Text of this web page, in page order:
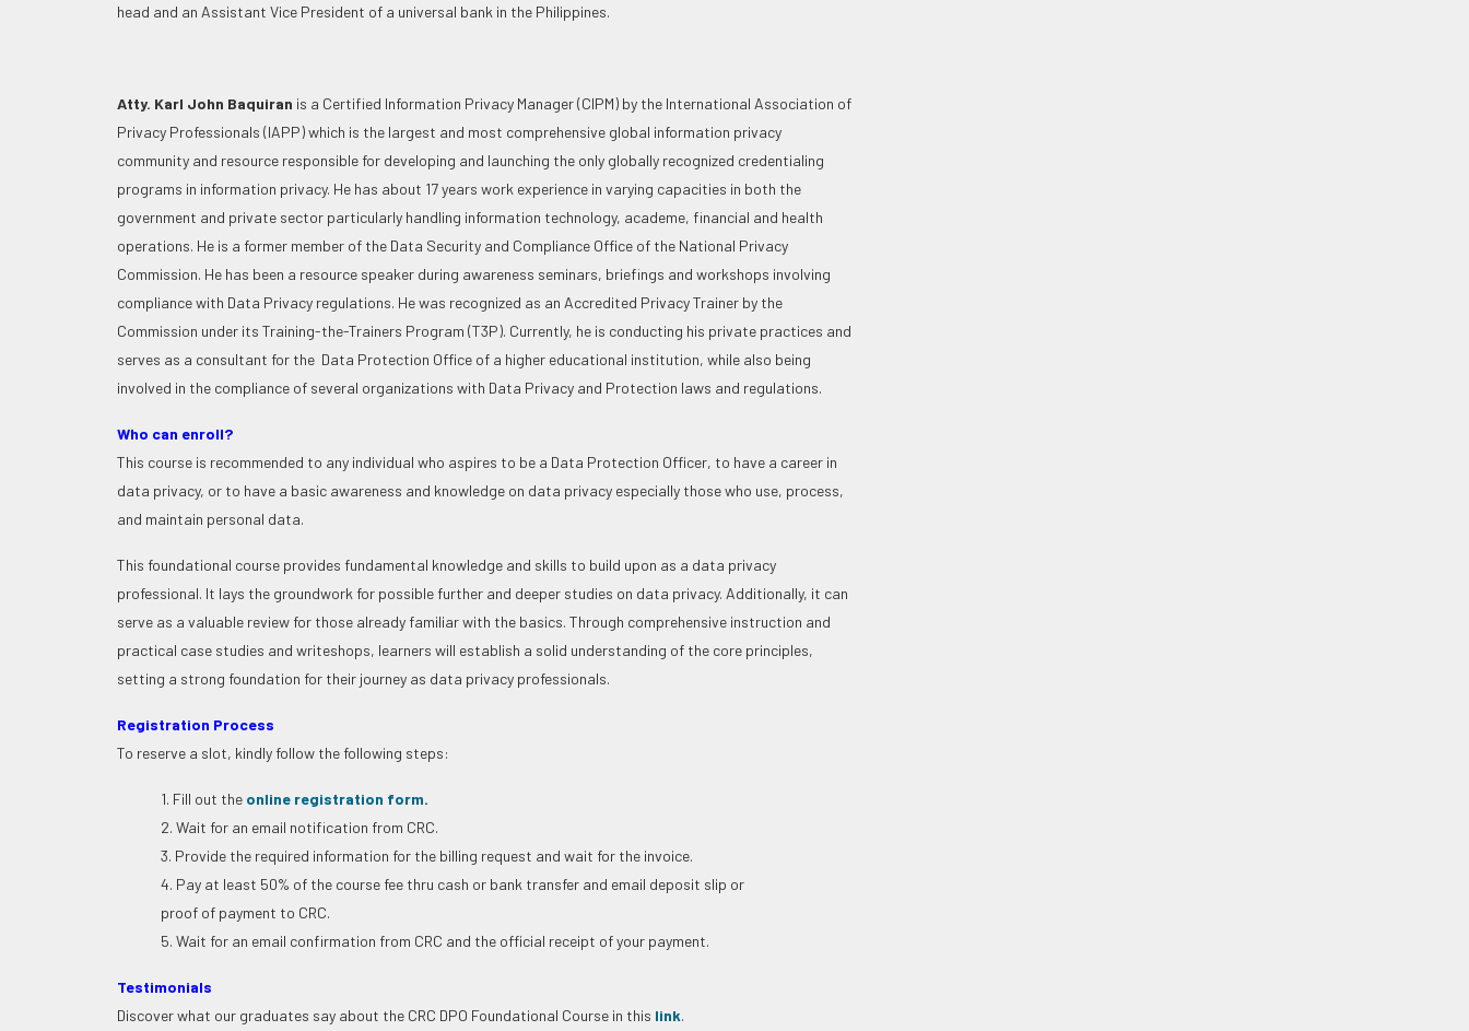
head and an Assistant Vice President of a universal bank in the Philippines.
Atty. Karl John Baquiran is a Certified Information Privacy Manager (CIPM) by the International Association of
Privacy Professionals (IAPP) which is the largest and most comprehensive global information privacy
community and resource responsible for developing and launching the only globally recognized credentialing
programs in information privacy. He has about 17 years work experience in varying capacities in both the
government and private sector particularly handling information technology, academe, financial and health
operations. He is a former member of the Data Security and Compliance Office of the National Privacy
Commission. He has been a resource speaker during awareness seminars, briefings and workshops involving
compliance with Data Privacy regulations. He was recognized as an Accredited Privacy Trainer by the
Commission under its Training-the-Trainers Program (T3P). Currently, he is conducting his private practices and
serves as a consultant for the Data Protection Office of a higher educational institution, while also being
involved in the compliance of several organizations with Data Privacy and Protection laws and regulations.
Who can enroll?
This course is recommended to any individual who aspires to be a Data Protection Officer, to have a career in
data privacy, or to have a basic awareness and knowledge on data privacy especially those who use, process,
and maintain personal data.
This foundational course provides fundamental knowledge and skills to build upon as a data privacy
professional. It lays the groundwork for possible further and deeper studies on data privacy. Additionally, it can
serve as a valuable review for those already familiar with the basics. Through comprehensive instruction and
practical case studies and writeshops, learners will establish a solid understanding of the core principles,
setting a strong foundation for their journey as data privacy professionals.
Registration Process
To reserve a slot, kindly follow the following steps:
1. Fill out the online registration form.
2. Wait for an email notification from CRC.
3. Provide the required information for the billing request and wait for the invoice.
4. Pay at least 50% of the course fee thru cash or bank transfer and email deposit slip or
proof of payment to CRC.
5. Wait for an email confirmation from CRC and the official receipt of your payment.
Testimonials
Discover what our graduates say about the CRC DPO Foundational Course in this link.